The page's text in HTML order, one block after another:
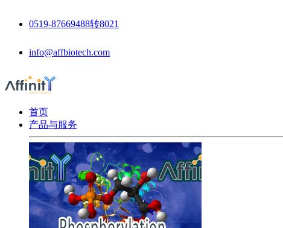
0519-87669488转8021
info@affbiotech.com
首页
产品与服务